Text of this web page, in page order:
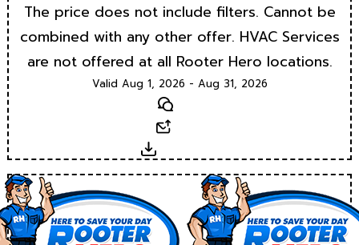
The price does not include filters. Cannot be
combined with any other offer. HVAC Services
are not offered at all Rooter Hero locations.
Valid Aug 1, 2026 - Aug 31, 2026
Text
Download